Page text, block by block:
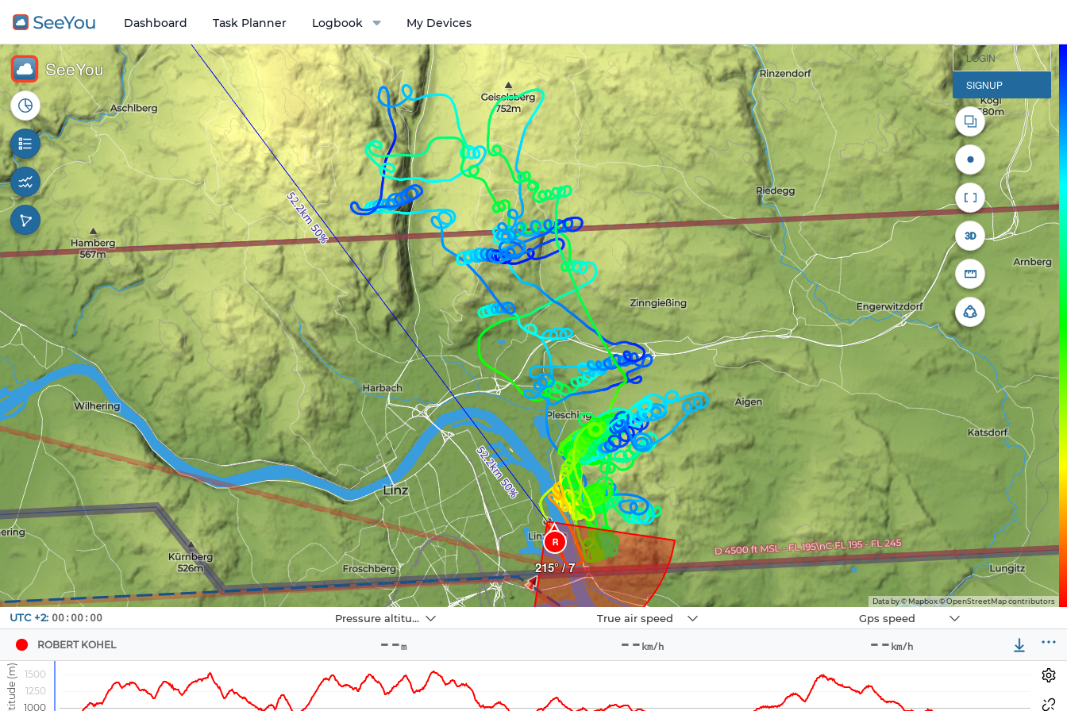
Dashboard Task Planner Open options menu
Logbook My Devices
R
215° / 7
SeeYou
LOGIN
SIGNUP
Data by © Mapbox © OpenStreetMap contributors
1 km
UTC +2: 00:00:00
1
Pressure altitude
2
True air speed
3
Gps speed
ROBERT KOHEL --m -- km/h -- km/h
1000
1250
1500